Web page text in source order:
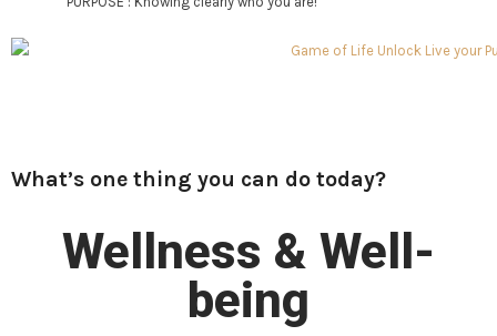
What’s one thing you can do today?
Wellness & Well-
being